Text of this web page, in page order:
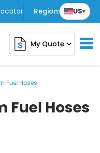
Region: US▾
My Quoteexpand_more
Fuel Hoses
Fuel Hoses